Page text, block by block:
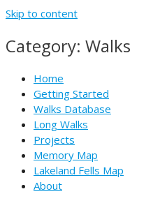
Skip to content
Category: Walks
Home
Getting Started
Walks Database
Long Walks
Projects
Memory Map
Lakeland Fells Map
About